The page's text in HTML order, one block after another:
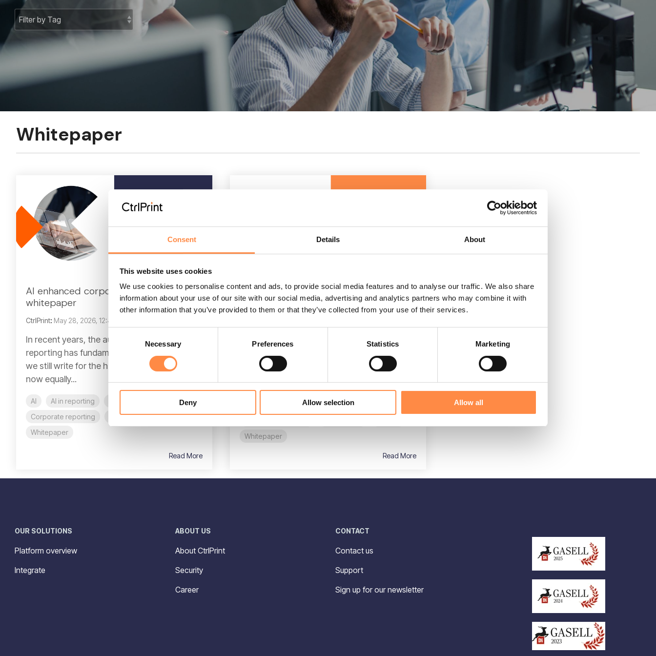
Consent Details About
This website uses cookies
We use cookies to personalise content and ads, to provide social media features and to analyse our traffic. We also share
information about your use of our site with our social media, advertising and analytics partners who may combine it with
other information that you’ve provided to them or that they’ve collected from your use of their services.
Selection
Necessary Preferences Statistics Marketing
Deny Allow selection Allow all
Whitepaper
AI enhanced corporate reporting
whitepaper
CtrlPrint: May 28, 2026, 12:40:18 PM
In recent years, the audience for corporate
reporting has fundamentally changed. While
we still write for the human analyst, we are
now equally...
AI AI in reporting
CFO reporting
Corporate reporting
Compliance
E-book
Whitepaper
Read More
Deliver best-in-class annual reports
CtrlPrint:May 22, 2026, 2:25:41 PM
The modern corporate reporting landscape is
becoming significantly more demanding as
organizations face new regulations, tighter
deadlines, and...
CSRD Sustainability reporting
CFO
annual report
Whitepaper
Read More
OUR SOLUTIONS
Platform overview
Integrate
ABOUT US
About CtrlPrint
Security
Career
CONTACT
Contact us
Support
Sign up for our newsletter